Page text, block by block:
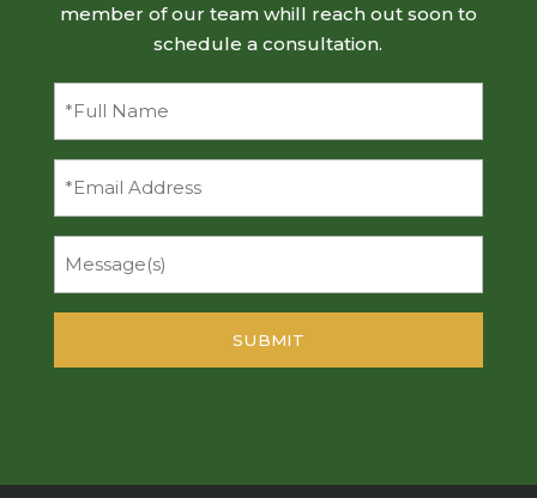
member of our team whill reach out soon to
schedule a consultation.
(Required)